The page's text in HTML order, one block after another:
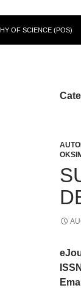
OF SCIENCE (POS)